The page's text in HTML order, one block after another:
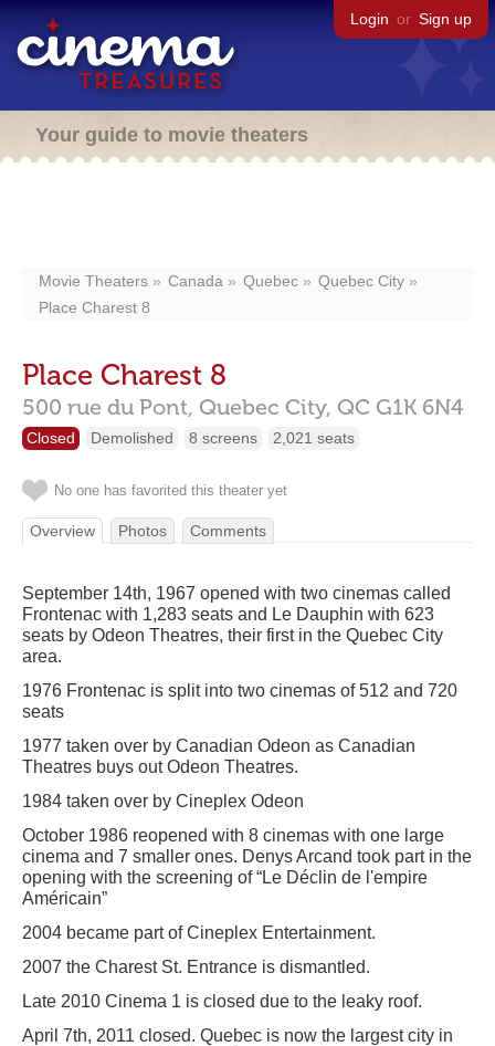
Login or Sign up
Your guide to movie theaters
Movie Theaters Canada Quebec
Quebec City
Place Charest 8
Place Charest 8
500 rue du Pont, Quebec City, QC G1K 6N4
Closed Demolished 8 screens 2,021 seats
No one has favorited this theater yet
Overview Photos Comments
September 14th, 1967 opened with two cinemas called
Frontenac with 1,283 seats and Le Dauphin with 623
seats by Odeon Theatres, their first in the Quebec City
area.
1976 Frontenac is split into two cinemas of 512 and 720
seats
1977 taken over by Canadian Odeon as Canadian
Theatres buys out Odeon Theatres.
1984 taken over by Cineplex Odeon
October 1986 reopened with 8 cinemas with one large
cinema and 7 smaller ones. Denys Arcand took part in the
opening with the screening of “Le Déclin de l'empire
Américain”
2004 became part of Cineplex Entertainment.
2007 the Charest St. Entrance is dismantled.
Late 2010 Cinema 1 is closed due to the leaky roof.
April 7th, 2011 closed. Quebec is now the largest city in